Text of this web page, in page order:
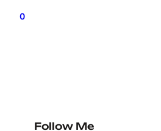
0
Follow Me